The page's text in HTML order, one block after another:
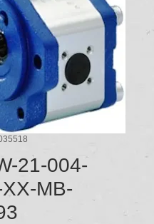
21-004-
MB-